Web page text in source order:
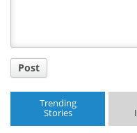
Post
Trending
Stories